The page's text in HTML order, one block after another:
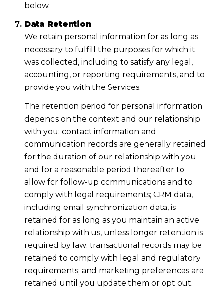
below.
Data Retention
We retain personal information for as long as
necessary to fulfill the purposes for which it
was collected, including to satisfy any legal,
accounting, or reporting requirements, and to
provide you with the Services.
The retention period for personal information
depends on the context and our relationship
with you: contact information and
communication records are generally retained
for the duration of our relationship with you
and for a reasonable period thereafter to
allow for follow-up communications and to
comply with legal requirements; CRM data,
including email synchronization data, is
retained for as long as you maintain an active
relationship with us, unless longer retention is
required by law; transactional records may be
retained to comply with legal and regulatory
requirements; and marketing preferences are
retained until you update them or opt out.